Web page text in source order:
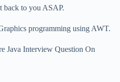
back to you ASAP.
programming using AWT.
Java Interview Question On